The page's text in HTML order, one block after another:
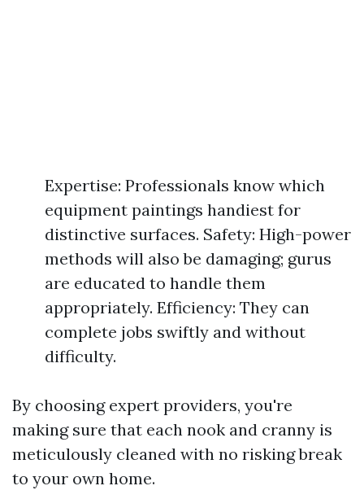
Expertise: Professionals know which
equipment paintings handiest for
distinctive surfaces. Safety: High-power
methods will also be damaging; gurus
are educated to handle them
appropriately. Efficiency: They can
complete jobs swiftly and without
difficulty.
By choosing expert providers, you're
making sure that each nook and cranny is
meticulously cleaned with no risking break
to your own home.